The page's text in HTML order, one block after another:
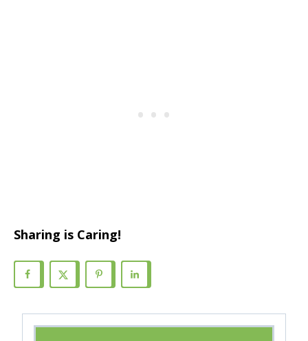
Sharing is Caring!